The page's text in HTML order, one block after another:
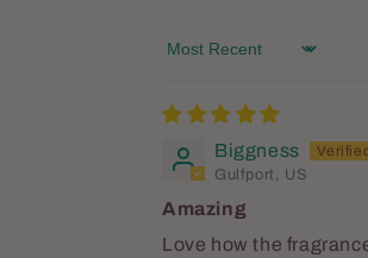
Sort by
Biggness
Gulfport, US
Amazing
Love how the